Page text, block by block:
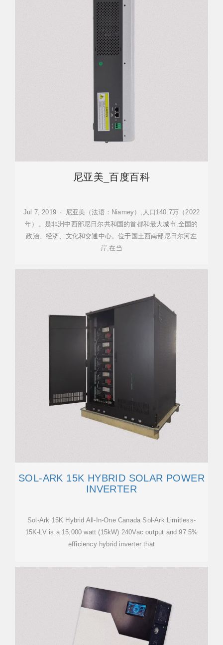
尼亚美_百度百科
Jul 7, 2019 · 尼亚美（法语：Niamey）,人口140.7万（2022
年）。是非洲中西部尼日尔共和国的首都和最大城市,全国的
政治、经济、文化和交通中心。位于国土西南部尼日尔河左
岸,在当
SOL-ARK 15K HYBRID SOLAR POWER
INVERTER
Sol-Ark 15K Hybrid All-In-One Canada Sol-Ark Limitless-
15K-LV is a 15,000 watt (15kW) 240Vac output and 97.5%
efficiency hybrid inverter that